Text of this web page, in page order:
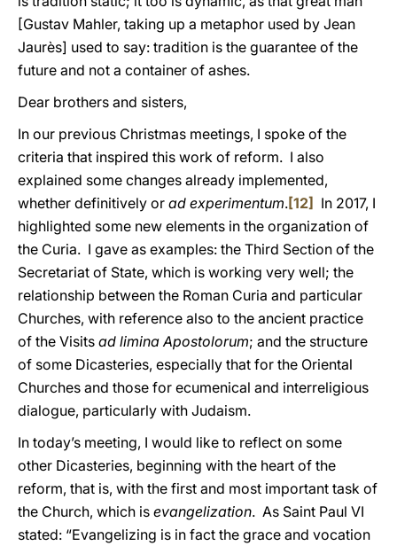
[Gustav Mahler, taking up a metaphor used by Jean
Jaurès] used to say: tradition is the guarantee of the
future and not a container of ashes.
Dear brothers and sisters,
In our previous Christmas meetings, I spoke of the
criteria that inspired this work of reform. I also
explained some changes already implemented,
whether definitively or ad experimentum.[12] In 2017, I
highlighted some new elements in the organization of
the Curia. I gave as examples: the Third Section of the
Secretariat of State, which is working very well; the
relationship between the Roman Curia and particular
Churches, with reference also to the ancient practice
of the Visits ad limina Apostolorum; and the structure
of some Dicasteries, especially that for the Oriental
Churches and those for ecumenical and interreligious
dialogue, particularly with Judaism.
In today’s meeting, I would like to reflect on some
other Dicasteries, beginning with the heart of the
reform, that is, with the first and most important task of
the Church, which is evangelization. As Saint Paul VI
stated: “Evangelizing is in fact the grace and vocation